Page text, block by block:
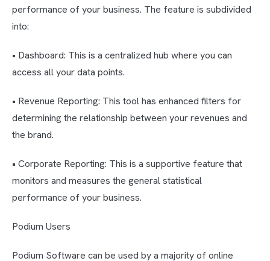
performance of your business. The feature is subdivided
into:
• Dashboard: This is a centralized hub where you can
access all your data points.
• Revenue Reporting: This tool has enhanced filters for
determining the relationship between your revenues and
the brand.
• Corporate Reporting: This is a supportive feature that
monitors and measures the general statistical
performance of your business.
Podium Users
Podium Software can be used by a majority of online